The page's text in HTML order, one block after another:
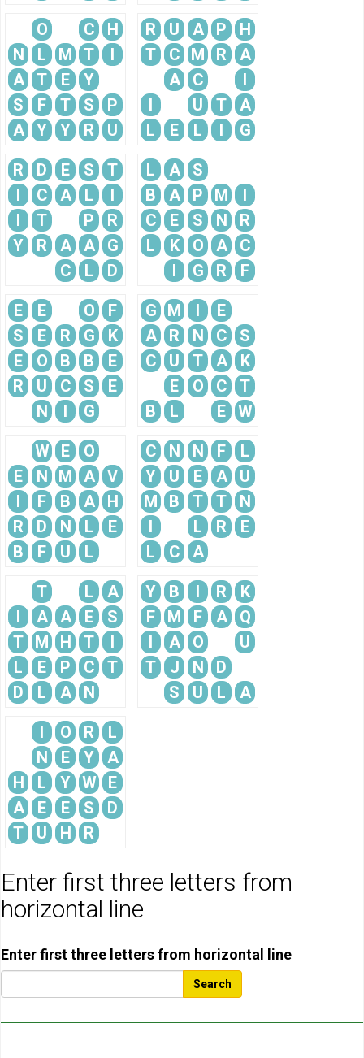
O C
H
N
L M T
I
A
T E
Y
S
F T S
P
A
Y Y R U
R U A P
H
T
C M R
A
A
C
I
I
U T
A
L
E L I G
R D E S
T
I
C A L
I
I
T P
R
Y
R A A
G
C
L D
L A
S
B
A P M
I
C
E S N
R
L
K O A
C
I
G R F
E E O
F
S
E R G
K
E
O B B
E
R
U C S
E
N
I G
G M I
E
A
R N C
S
C
U T A
K
E
O C
T
B
L E W
W E
O
E
N M A
V
I
F B A
H
R
D N L
E
B
F U L
C N N F
L
Y
U E A
U
M
B T T
N
I
L R
E
L
C A
T L
A
I
A A E
S
T
M H T
I
L
E P C
T
D
L A N
Y B I R
K
F
M F A
Q
I
A O
U
T
J N
D
S
U L A
I O R
L
N
E Y
A
H
L Y W
E
A
E E S
D
T
U H R
Enter first three letters from
horizontal line
Enter first three letters from horizontal line
Search